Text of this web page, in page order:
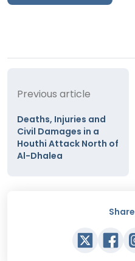
Previous article
Deaths, Injuries and
Civil Damages in a
Houthi Attack North of
Al-Dhalea